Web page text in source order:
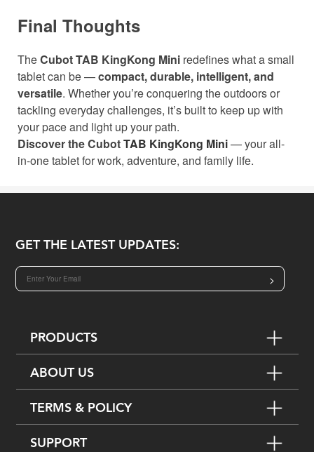
Final Thoughts
TheCubot TAB KingKong Mini redefines what a small
tablet can be —compact, durable, intelligent, and
versatile. Whether you’re conquering the outdoors or
tackling everyday challenges, it’s built to keep up with
your pace and light up your path.
Discover the CubotTAB KingKong Mini— your all-
in-one tablet for work, adventure, and family life.
GET THE LATEST UPDATES:
>
PRODUCTS
ABOUT US
TERMS & POLICY
SUPPORT